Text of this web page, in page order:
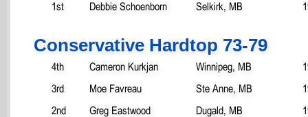
1st
Debbie Schoenborn Selkirk, MB
Conservative Hardtop 73-79
4th Cameron Kurkjan Winnipeg, MB
3rd
Moe Favreau Ste Anne, MB
2nd
Greg Eastwood Dugald, MB